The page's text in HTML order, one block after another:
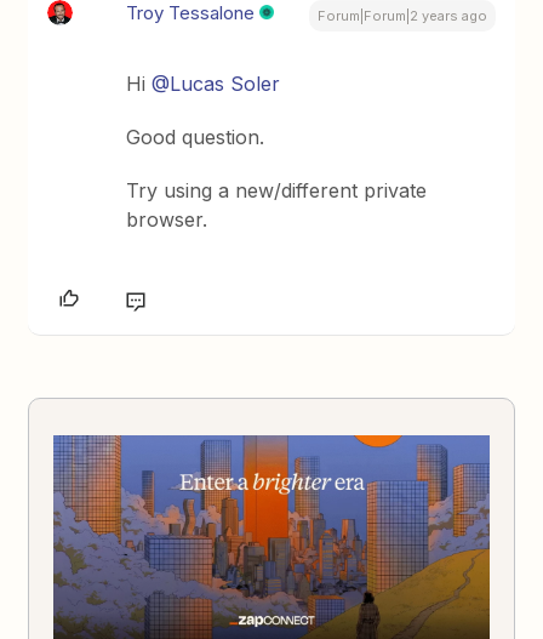
Troy Tessalone Forum|Forum|2 years ago
Hi@Lucas Soler
Good question.
Try using a new/different private
browser.